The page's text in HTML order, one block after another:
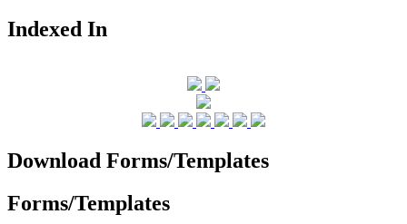
Indexed In
Download Forms/Templates
Forms/Templates